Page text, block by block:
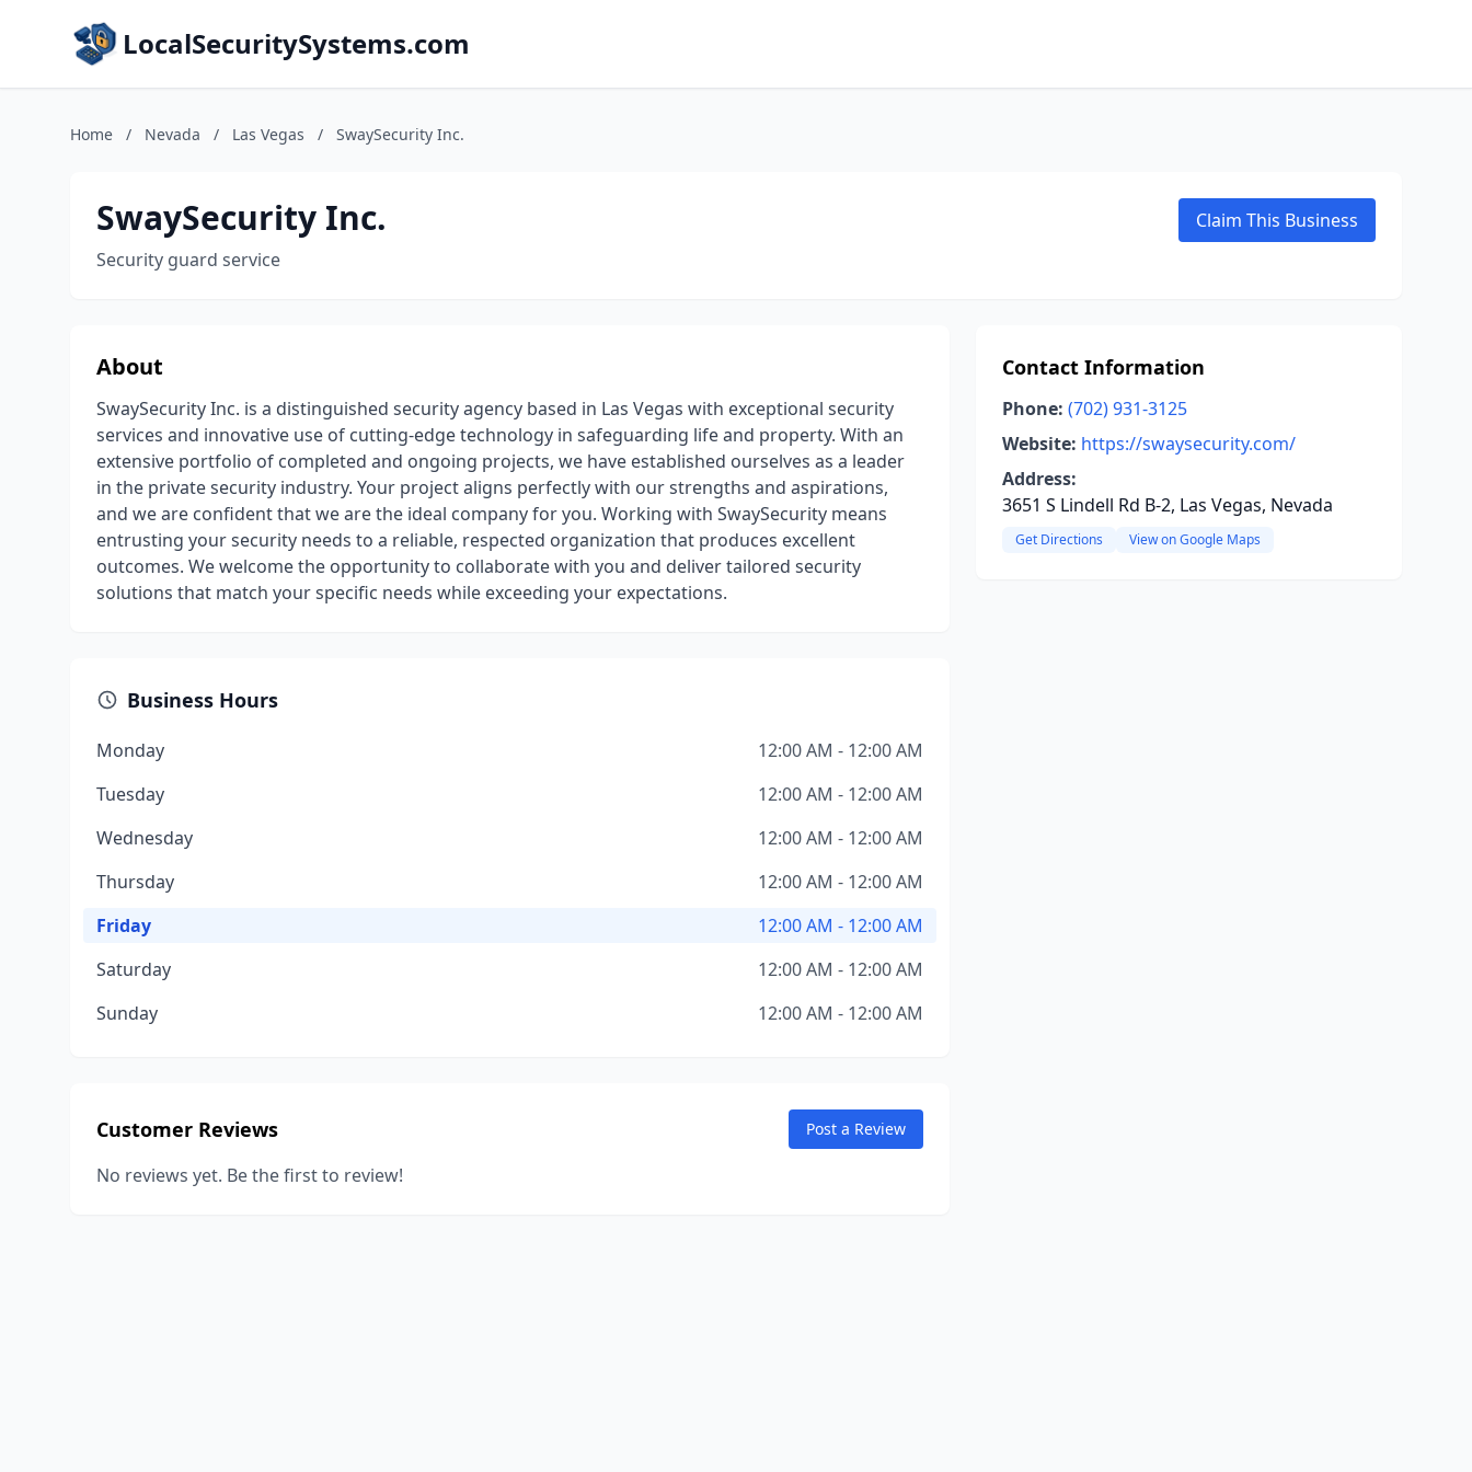
LocalSecuritySystems.com
Home / Nevada / Las Vegas / SwaySecurity Inc.
SwaySecurity Inc.
Security guard service
Claim This Business
About
SwaySecurity Inc. is a distinguished security agency based in Las Vegas with exceptional security
services and innovative use of cutting-edge technology in safeguarding life and property. With an
extensive portfolio of completed and ongoing projects, we have established ourselves as a leader
in the private security industry. Your project aligns perfectly with our strengths and aspirations,
and we are confident that we are the ideal company for you. Working with SwaySecurity means
entrusting your security needs to a reliable, respected organization that produces excellent
outcomes. We welcome the opportunity to collaborate with you and deliver tailored security
solutions that match your specific needs while exceeding your expectations.
Business Hours
Monday
12:00 AM - 12:00 AM
Tuesday
12:00 AM - 12:00 AM
Wednesday
12:00 AM - 12:00 AM
Thursday
12:00 AM - 12:00 AM
Friday
12:00 AM - 12:00 AM
Saturday
12:00 AM - 12:00 AM
Sunday
12:00 AM - 12:00 AM
Customer Reviews Post a Review
No reviews yet. Be the first to review!
Contact Information
Phone: (702) 931-3125
Website: https://swaysecurity.com/
Address:
3651 S Lindell Rd B-2, Las Vegas, Nevada
Get Directions View on Google Maps